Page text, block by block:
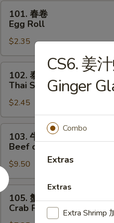
Curry
Soup
Egg
Roll
101. 春卷
Egg Roll
$2.35
Thai
Spring
Roll
102. 泰春卷
Thai Spring Roll
$2.45
Beef
on
Stick
(4)
103. 牛串
Beef on Stick (4)
$9.50
105.
105. 蟹角
Crab Rangoon (8)
CS6. 姜
Ginger
Combo
Extras
Extras
Extra Shrimp